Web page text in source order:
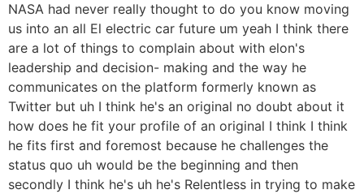
NASA had never really thought to do you know moving
us into an all El electric car future um yeah I think there
are a lot of things to complain about with elon's
leadership and decision- making and the way he
communicates on the platform formerly known as
Twitter but uh I think he's an original no doubt about it
how does he fit your profile of an original I think I think
he fits first and foremost because he challenges the
status quo uh would be the beginning and then
secondly I think he's uh he's Relentless in trying to make